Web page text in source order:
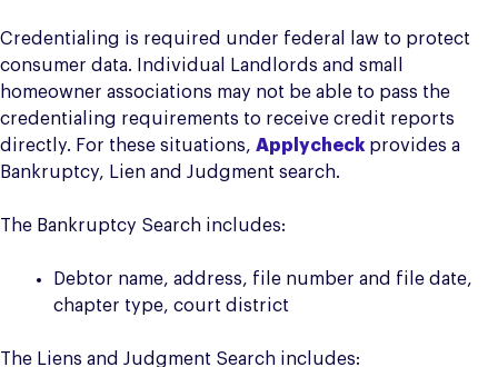
Credentialing is required under federal law to protect
consumer data. Individual Landlords and small
homeowner associations may not be able to pass the
credentialing requirements to receive credit reports
directly. For these situations, Applycheck provides a
Bankruptcy, Lien and Judgment search.
The Bankruptcy Search includes:
Debtor name, address, file number and file date,
chapter type, court district
The Liens and Judgment Search includes: